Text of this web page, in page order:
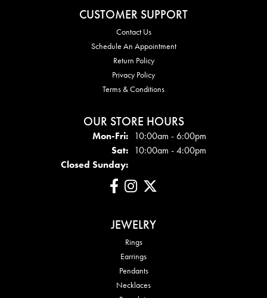
CUSTOMER SUPPORT
Contact Us
Schedule An Appointment
Return Policy
Privacy Policy
Terms & Conditions
OUR STORE HOURS
Mon-Fri:Mon - Fri:
10:00am - 6:00pm
Sat: 10:00am - 4:00pm
Closed Sunday:
JEWELRY
Rings
Earrings
Pendants
Necklaces